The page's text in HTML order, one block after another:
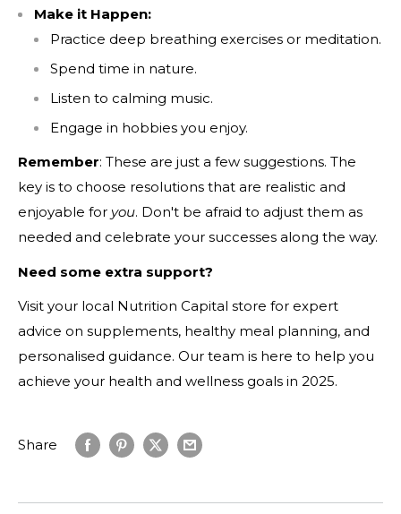
Make it Happen:
Practice deep breathing exercises or meditation.
Spend time in nature.
Listen to calming music.
Engage in hobbies you enjoy.
Remember: These are just a few suggestions. The
key is to choose resolutions that are realistic and
enjoyable for you. Don't be afraid to adjust them as
needed and celebrate your successes along the way.
Need some extra support?
Visit your local Nutrition Capital store for expert
advice on supplements, healthy meal planning, and
personalised guidance. Our team is here to help you
achieve your health and wellness goals in 2025.
Share
By submitting this form and signing up for texts, you consent to
from Nutrition Capital at the number provided, including
messages sent by autodialer. Consent is not a condition of
purchase. Msg & data rates may apply. Msg frequency varies.
Unsubscribe at any time by replying STOP or clicking the
SUBMIT